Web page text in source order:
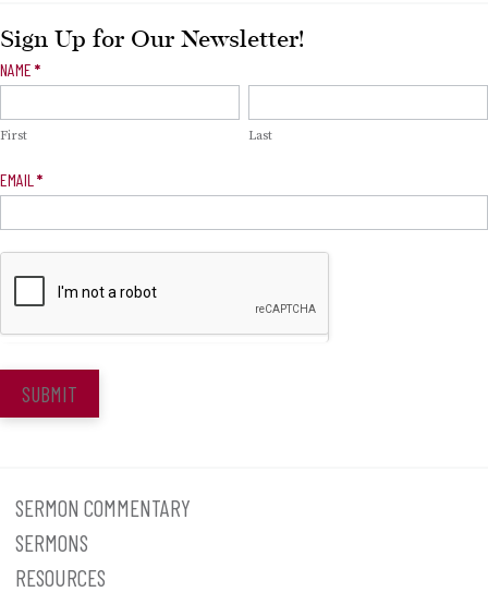
Sign Up for Our Newsletter!
Newsletter
NAME *
First Last
EMAIL *
SUBMIT
SERMON COMMENTARY
SERMONS
RESOURCES